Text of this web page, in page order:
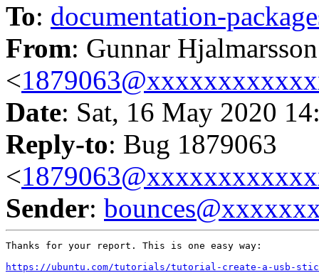
To: documentation-
From: Gunnar Hjalmarsson
<
Date: Sat, 16 May 2020
Reply-to: Bug 1879063
<
Sender:
Thanks for your report. This is one easy way:
https://ubuntu.com/tutorials/tutorial-create-a-usb-